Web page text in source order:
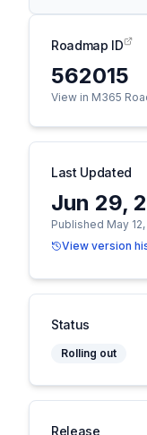
Roadmap ID
562015
View in M365
Last Updated
Jun 29,
Published May
View version
Status
Rolling out
Release